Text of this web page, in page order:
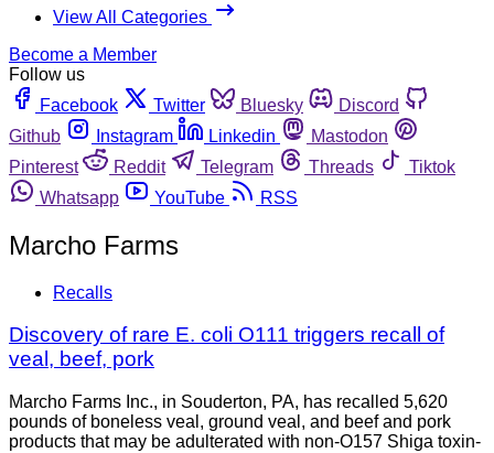
View All Categories
Become a Member
Follow us
Facebook
Twitter Bluesky
Discord
Github
Instagram Linkedin
Mastodon
Pinterest
Reddit Telegram Threads
Tiktok
Whatsapp
YouTube RSS
Marcho Farms
Recalls
Discovery of rare E. coli O111 triggers recall of
veal, beef, pork
Marcho Farms Inc., in Souderton, PA, has recalled 5,620
pounds of boneless veal, ground veal, and beef and pork
products that may be adulterated with non-O157 Shiga toxin-